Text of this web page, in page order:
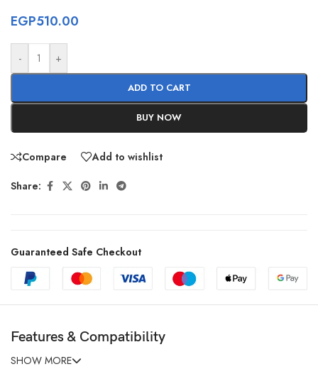
EGP510.00
- +
ADD TO CART
BUY NOW
Compare Add to wishlist
Share:
Guaranteed Safe Checkout
Features & Compatibility
SHOW MORE